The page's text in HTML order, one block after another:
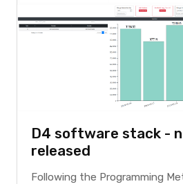
D4 software stack -
released
Following the Programming